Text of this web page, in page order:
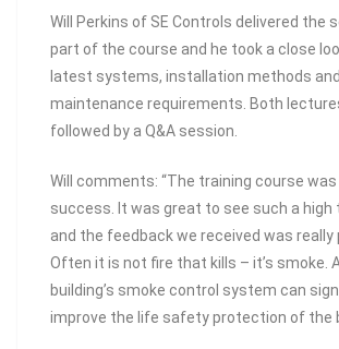
Will Perkins of SE Controls delivered the
part of the course and he took a close
latest systems, installation methods and
maintenance requirements. Both
followed by a Q&A session.
Will comments: “The training course was
success. It was great to see such a high
and the feedback we received was really
Often it is not fire that kills – it’s smoke.
building’s smoke control system can
improve the life safety protection of the